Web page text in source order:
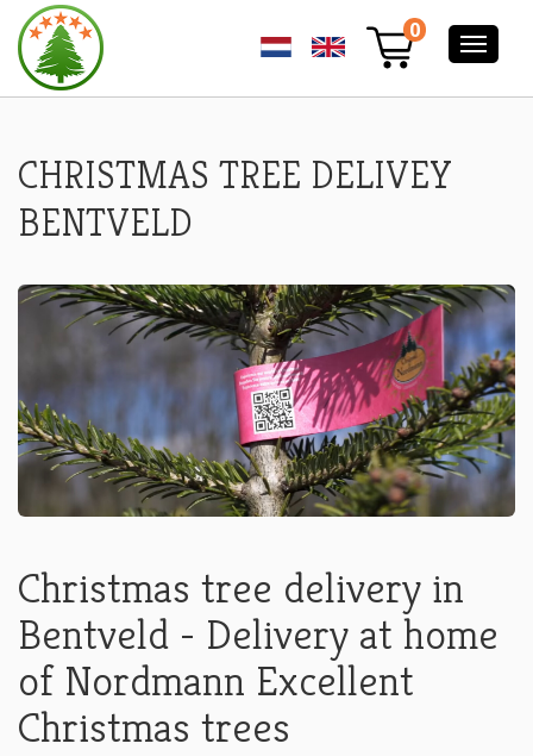
0
EXELLENT
CHRISTMAS
TREES
CHRISTMAS TREE DELIVEY
BENTVELD
Christmas tree delivery in
Bentveld - Delivery at home
of Nordmann Excellent
Christmas trees